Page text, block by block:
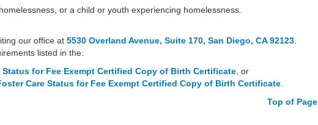
or a child or youth experiencing homelessness.
our office at 5530 Overland Avenue, Suite 170, San Diego, CA 92123
listed in the:
for Fee Exempt Certified Copy of Birth Certificate , or
Care Status for Fee Exempt Certified Copy of Birth Certificate
Top of Page